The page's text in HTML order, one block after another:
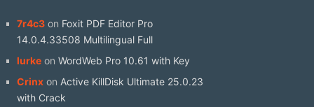
7r4c3on Foxit PDF Editor Pro
14.0.4.33508 Multilingual Full
lurkeon WordWeb Pro 10.61 with Key
Crinxon Active KillDisk Ultimate 25.0.23
with Crack